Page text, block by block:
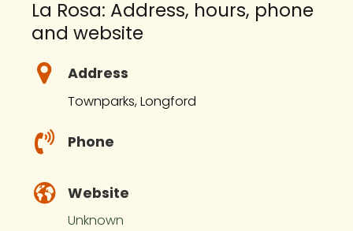
La Rosa: Address, hours, phone
and website
Address
Townparks, Longford
Phone
Website
Unknown